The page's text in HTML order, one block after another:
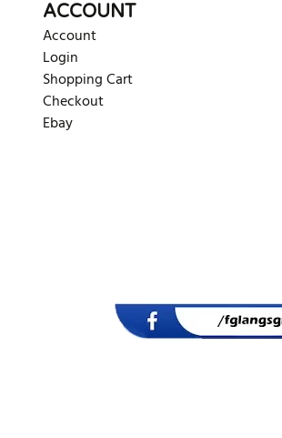
ACCOUNT
Account
Login
Shopping Cart
Checkout
Ebay